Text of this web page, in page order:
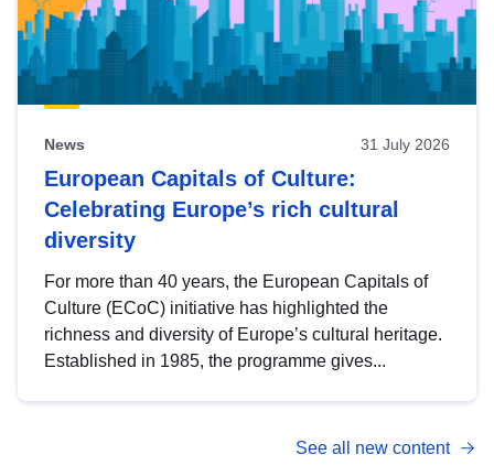
News 31 July 2026
European Capitals of Culture:
Celebrating Europe’s rich cultural
diversity
For more than 40 years, the European Capitals of
Culture (ECoC) initiative has highlighted the
richness and diversity of Europe’s cultural heritage.
Established in 1985, the programme gives...
See all new content